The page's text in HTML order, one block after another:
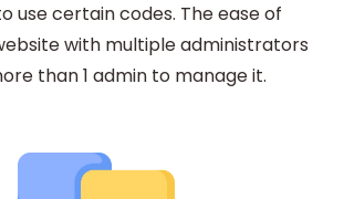
use certain codes. The ease of
with multiple administrators
than 1 admin to manage it.